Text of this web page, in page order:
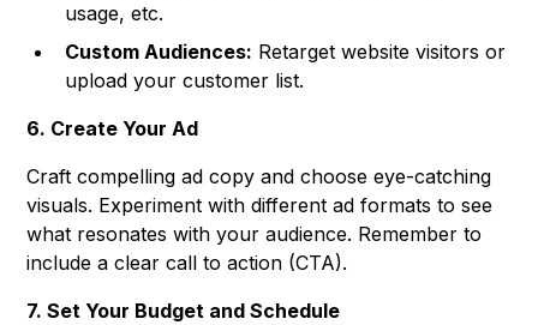
usage, etc.
Custom Audiences: Retarget website visitors or
upload your customer list.
6. Create Your Ad
Craft compelling ad copy and choose eye-catching
visuals. Experiment with different ad formats to see
what resonates with your audience. Remember to
include a clear call to action (CTA).
7. Set Your Budget and Schedule